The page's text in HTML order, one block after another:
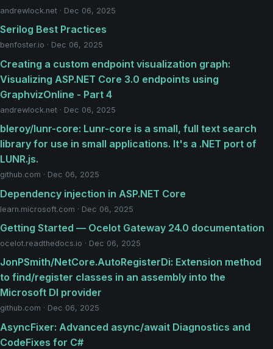
andrewlock.net · Dec 06, 2025
Serilog Best Practices
benfoster.io · Dec 06, 2025
Creating a custom endpoint visualization graph:
Visualizing ASP.NET Core 3.0 endpoints using
GraphvizOnline - Part 4
andrewlock.net · Dec 06, 2025
bleroy/lunr-core: Lunr-core is a small, full text search
library for use in small applications. It's a .NET port of
LUNR.js.
github.com · Dec 06, 2025
Dependency injection in ASP.NET Core
learn.microsoft.com · Dec 06, 2025
Getting Started — Ocelot Gateway 24.0 documentation
ocelot.readthedocs.io · Dec 06, 2025
JonPSmith/NetCore.AutoRegisterDi: Extension method
to find/register classes in an assembly into the
Microsoft DI provider
github.com · Dec 06, 2025
AsyncFixer: Advanced async/await Diagnostics and
CodeFixes for C#